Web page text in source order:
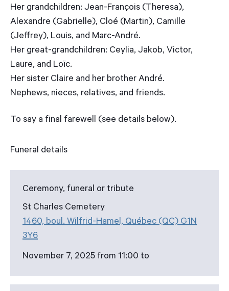
Her grandchildren: Jean-François (Theresa),
Alexandre (Gabrielle), Cloé (Martin), Camille
(Jeffrey), Louis, and Marc-André.
Her great-grandchildren: Ceylia, Jakob, Victor,
Laure, and Loïc.
Her sister Claire and her brother André.
Nephews, nieces, relatives, and friends.
To say a final farewell (see details below).
Funeral details
Ceremony, funeral or tribute
St Charles Cemetery
1460, boul. Wilfrid-Hamel, Québec (QC) G1N
3Y6
November 7, 2025 from 11:00 to